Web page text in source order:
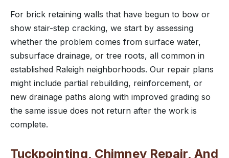
For brick retaining walls that have begun to bow or
show stair-step cracking, we start by assessing
whether the problem comes from surface water,
subsurface drainage, or tree roots, all common in
established Raleigh neighborhoods. Our repair plans
might include partial rebuilding, reinforcement, or
new drainage paths along with improved grading so
the same issue does not return after the work is
complete.
Tuckpointing, Chimney Repair, And